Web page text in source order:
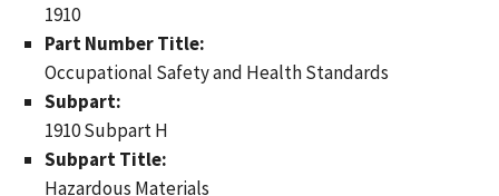
1910
Part Number Title:
Occupational Safety and Health Standards
Subpart:
1910 Subpart H
Subpart Title:
Hazardous Materials